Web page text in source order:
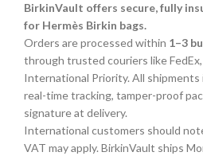
BirkinVault offers secure, fully
for Hermès Birkin bags.
Orders are processed within 1–3
through trusted couriers like FedEx,
International Priority. All shipments
real-time tracking, tamper-proof
signature at delivery.
International customers should
VAT may apply. BirkinVault ships